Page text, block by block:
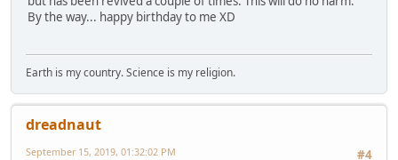
By the way... happy birthday to me XD
Earth is my country. Science is my religion.
dreadnaut
#4
September 15, 2019, 01:32:02 PM